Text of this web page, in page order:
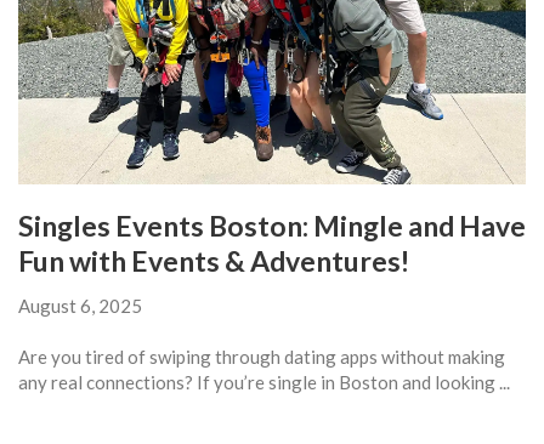
Singles Events Boston: Mingle and Have
Fun with Events & Adventures!
August 6, 2025
Are you tired of swiping through dating apps without making
any real connections? If you’re single in Boston and looking ...